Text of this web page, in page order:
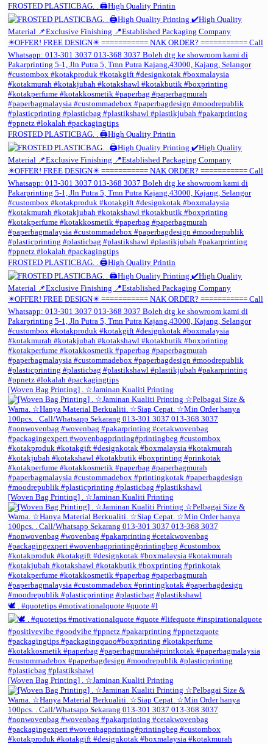
FROSTED PLASTICBAG. . 🖨️High Quality Printin
FROSTED PLASTICBAG. . 🖨️High Quality Printin
FROSTED PLASTICBAG. . 🖨️High Quality Printin
[Woven Bag Printing] . ☆Jaminan Kualiti Printing
[Woven Bag Printing] . ☆Jaminan Kualiti Printing
🕊️ . #quotetips #motivationalquote #quote #l
[Woven Bag Printing] . ☆Jaminan Kualiti Printing